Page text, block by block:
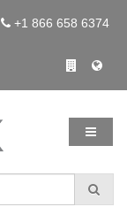
+1 866 658 6374